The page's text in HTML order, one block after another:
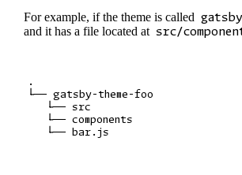
For example, if the theme is called
and it has a file located at src/
.
└── gatsby-theme-foo
└── src
└── components